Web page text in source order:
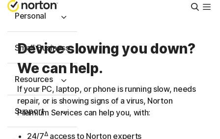
Personal
Small Business
Resources
Support
Device slowing you down?
We can help.
If your PC, laptop, or phone is running slow, needs
repair, or is showing signs of a virus, Norton
Premium Services can help you, with:
24/7Δaccess to Norton experts